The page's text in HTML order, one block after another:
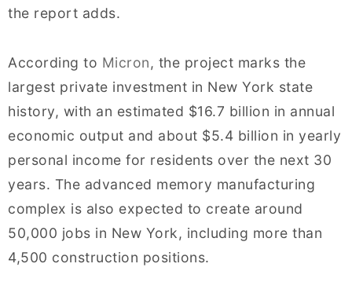
the report adds.
According to Micron, the project marks the
largest private investment in New York state
history, with an estimated $16.7 billion in annual
economic output and about $5.4 billion in yearly
personal income for residents over the next 30
years. The advanced memory manufacturing
complex is also expected to create around
50,000 jobs in New York, including more than
4,500 construction positions.